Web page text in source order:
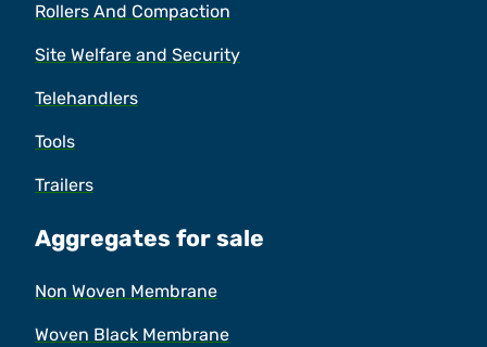
Rollers And Compaction
Site Welfare and Security
Telehandlers
Tools
Trailers
Aggregates for sale
Non Woven Membrane
Woven Black Membrane